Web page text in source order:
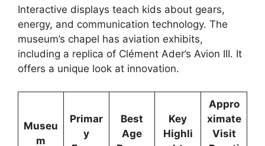
Interactive displays teach kids about gears,
energy, and communication technology. The
museum’s chapel has aviation exhibits,
including a replica of Clément Ader’s Avion III. It
offers a unique look at innovation.
Museu
m
Primar
y
Best
Age
Key
Highli
Appro
ximate
Visit